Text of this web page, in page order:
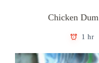
Chicken
1 hr